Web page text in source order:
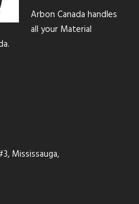
Arbon Canada handles
all your Material
Mississauga,